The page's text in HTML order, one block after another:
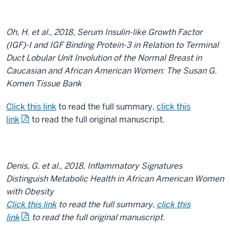
Oh, H. et al., 2018, Serum Insulin-like Growth Factor
(IGF)-I and IGF Binding Protein-3 in Relation to Terminal
Duct Lobular Unit Involution of the Normal Breast in
Caucasian and African American Women: The Susan G.
Komen Tissue Bank
Click this link to read the full summary, click this
link
to read the full original manuscript.
Denis, G. et al., 2018, Inflammatory Signatures
Distinguish Metabolic Health in African American Women
with Obesity
Click this linkto read the full summary, click this
link
to read the full original manuscript.